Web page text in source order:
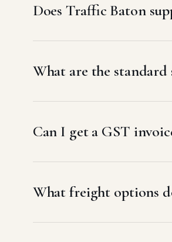
Does Traffic Baton
What are the
Can I get a GST
What freight options